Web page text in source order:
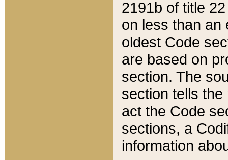
2191b of title
on less than an
oldest Code
are based on
section. The
section tells
act the Code
sections, a
information